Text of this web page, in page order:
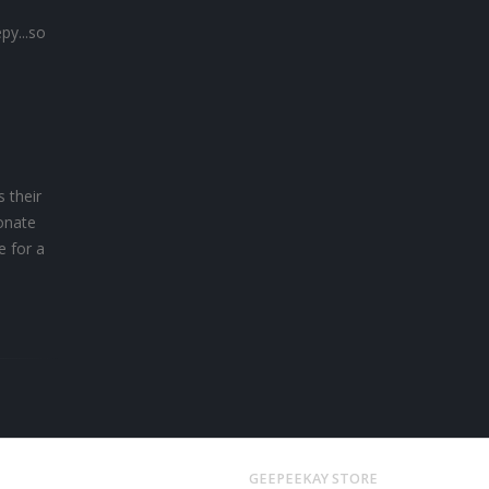
their
for a
GEEPEEKAY STORE